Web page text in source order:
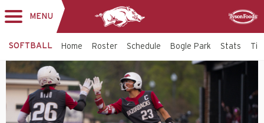
MENU
SOFTBALL Home Roster Schedule Bogle Park Stats